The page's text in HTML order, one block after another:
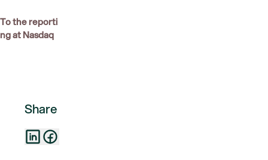
To the reporti
ng at Nasdaq
Share